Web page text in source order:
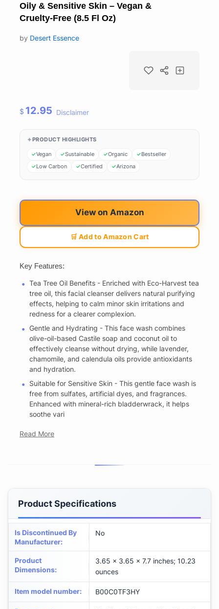
Oily & Sensitive Skin – Vegan &
Cruelty-Free (8.5 Fl Oz)
by Desert Essence
$ 12.95 Disclaimer
PRODUCT HIGHLIGHTS
Vegan Sustainable Organic
Bestseller
Low Carbon
Certified Arizona
View on Amazon
🛒 Add to Amazon Cart
Key Features:
Tea Tree Oil Benefits - Enriched with Eco-Harvest tea
tree oil, this facial cleanser delivers natural purifying
effects, helping to calm minor skin irritations and
redness for a clearer complexion.
Gentle and Hydrating - This face wash combines
olive-oil-based Castile soap and coconut oil to
effectively cleanse without drying, while lavender,
chamomile, and calendula oils provide antioxidants
and hydration.
Suitable for Sensitive Skin - This gentle face wash is
free from sulfates, artificial dyes, and fragrances.
Enhanced with mineral-rich bladderwrack, it helps
soothe vari
Read More
Product Specifications
Is Discontinued By
Manufacturer:
No
Product
Dimensions:
3.65 x 3.65 x 7.7 inches; 10.23
ounces
Item model number: B00C0TF3HY